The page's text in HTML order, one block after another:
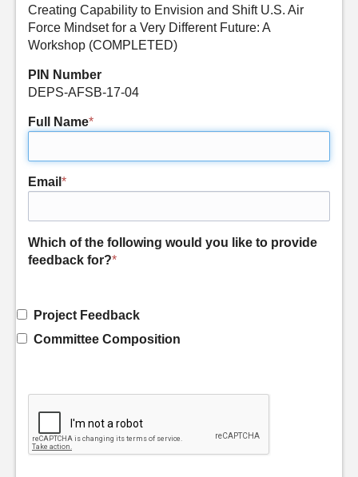
Creating Capability to Envision and Shift U.S. Air
Force Mindset for a Very Different Future: A
Workshop (COMPLETED)
PIN Number
DEPS-AFSB-17-04
Full Name*
Email *
Which of the following would you like to provide
feedback for?*
Project Feedback
Committee Composition